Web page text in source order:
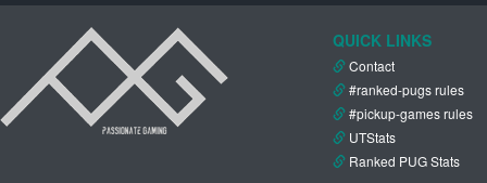
QUICK LINKS
Contact
#ranked-pugs rules
#pickup-games rules
UTStats
Ranked PUG Stats